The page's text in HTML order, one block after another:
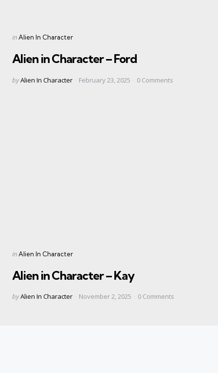
Categories
Posted
inAlien In Character
Alien in Character – Ford
Posted
byAlien In Character February 23, 2025 0 Comments
Categories
Posted
inAlien In Character
Alien in Character – Kay
Posted
byAlien In Character November 2, 2025 0 Comments